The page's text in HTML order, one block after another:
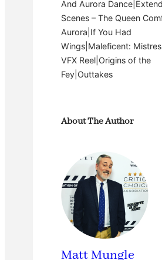
And Aurora
Scenes – The Queen
Aurora|If You Had
Wings|Maleficent:
VFX Reel|Origins of the
Fey|Outtakes
About The Author
Matt Mungle